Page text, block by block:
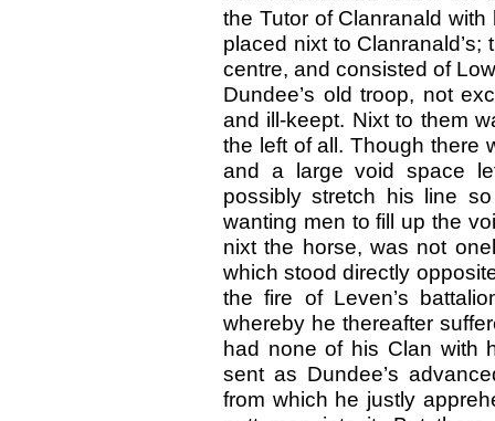
the Tutor of Clanranald
placed nixt to
centre, and consisted of
Dundee’s old troop, not
and ill-keept. Nixt to them
the left of all. Though there
and a large void space
possibly stretch his line
wanting men to fill up the
nixt the horse, was not
which stood directly
the fire of Leven’s
whereby he thereafter
had none of his Clan with
sent as Dundee’s
from which he justly